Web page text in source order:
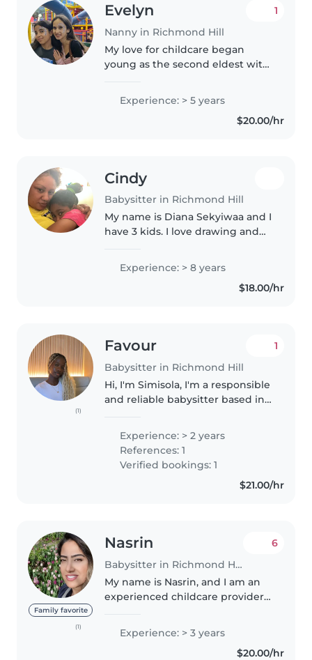
Evelyn
Nanny in Richmond Hill
1
My love for childcare began
young as the second eldest with
references in more than happy
to provide once requested. My
Experience: > 5 years
$20.00/hr
Cindy
Babysitter in Richmond Hill
My name is Diana Sekyiwaa and I
have 3 kids. I love drawing and
enjoy babysitting and have a
degree in child care. I love
working with children and look..
Experience: > 8 years
$18.00/hr
(1)
Favour
Babysitter in Richmond Hill
1
Hi, I'm Simisola, I'm a responsible
and reliable babysitter based in
working with kids and always
ensure a safe , fun, and engaging
environment for them...
Experience: > 2 years
References: 1
Verified bookings: 1
$21.00/hr
Family favorite
(1)
Nasrin
Babysitter in Richmond Hill
6
My name is Nasrin, and I am an
experienced childcare provider
over three years of experience in
child care. I have worked as a
Experience: > 3 years
$20.00/hr